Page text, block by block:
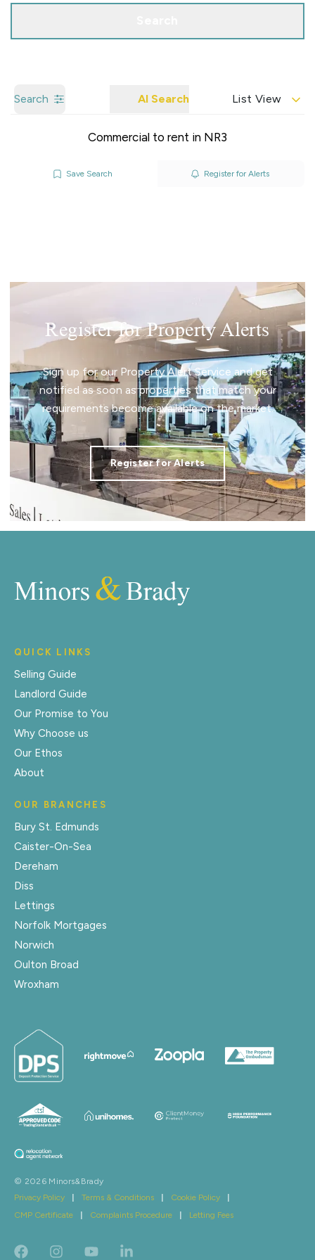
Search AI Search List View
Commercial to rent in NR3
Save Search Register for Alerts
Register for Property Alerts
Sign up for our Property Alert Service and get
notified as soon as properties that match your
requirements become available on the market.
Register for Alerts
QUICK LINKS
Selling Guide
Landlord Guide
Our Promise to You
Why Choose us
Our Ethos
About
OUR BRANCHES
Bury St. Edmunds
Caister-On-Sea
Dereham
Diss
Lettings
Norfolk Mortgages
Norwich
Oulton Broad
Wroxham
© 2026 Minors&Brady
Privacy Policy
Terms & Conditions Cookie Policy
CMP Certificate
Complaints Procedure Letting Fees